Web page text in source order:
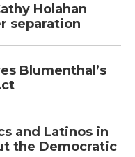
Holahan
separation
Blumenthal’s
and Latinos in
the Democratic